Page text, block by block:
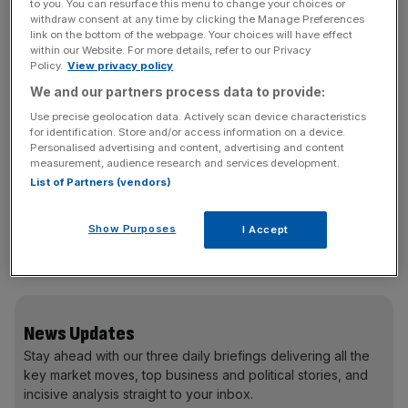
This is never going to give perfect results, and the report
suggests it may have become less accurate when house
prices boomed. There was no increase in the number of
loans approved in the boom years, but the size of those
loans increased. “That suggests little change in output,
but the stock of mortgage lending … rose by almost 60
per cent” – which could artificially inflate the value added
by the sector.
The report believes up to 0.1 per cent of GDP each year
may have been wrongly attributed to the sector, which
News Updates
Stay ahead with our three daily briefings delivering all the
key market moves, top business and political stories, and
incisive analysis straight to your inbox.
to you. You can resurface this menu to change your choices or
withdraw consent at any time by clicking the Manage Preferences
link on the bottom of the webpage. Your choices will have effect
within our Website. For more details, refer to our Privacy
Policy. View privacy policy
We and our partners process data to provide:
Use precise geolocation data. Actively scan device characteristics
for identification. Store and/or access information on a device.
Personalised advertising and content, advertising and content
measurement, audience research and services development.
List of Partners (vendors)
Show Purposes I Accept